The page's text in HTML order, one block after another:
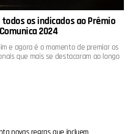
os indicados ao Prêmio
2024
e agora é o momento de premiar os
que mais se destacaram ao longo